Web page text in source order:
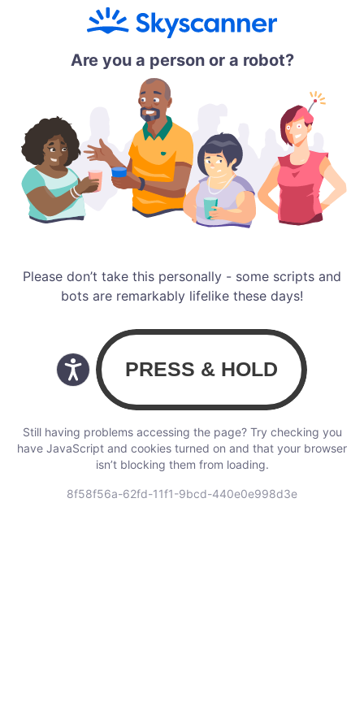
Are you a person or a robot?
Please don’t take this personally - some scripts and
bots are remarkably lifelike these days!
Still having problems accessing the page? Try checking you
have JavaScript and cookies turned on and that your browser
isn’t blocking them from loading.
8f58f56a-62fd-11f1-9bcd-440e0e998d3e